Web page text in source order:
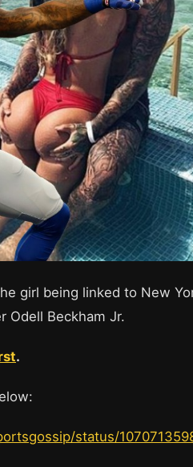
girl being linked to New
Odell Beckham Jr.
.
status/